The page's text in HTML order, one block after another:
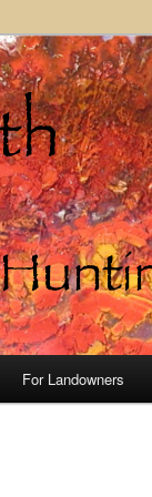
the
For Landowners